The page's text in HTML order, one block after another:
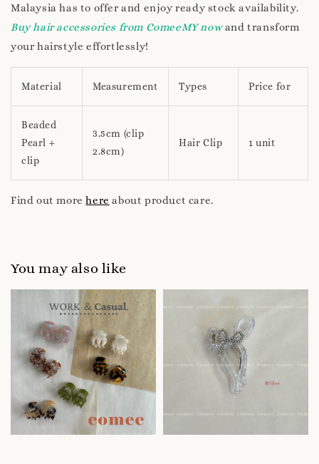
Malaysia has to offer and enjoy ready stock availability.
Buy hair accessories from ComeeMY nowand transform
your hairstyle effortlessly!
Material Measurement Types Price for
Beaded
Pearl +
clip
3.5cm (clip
2.8cm)
Hair Clip 1 unit
Find out morehere about product care.
You may also like